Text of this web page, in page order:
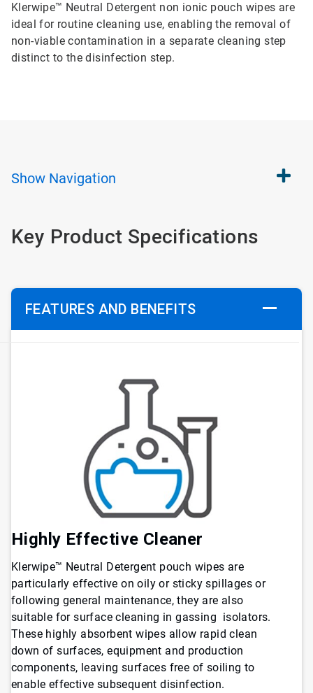
Klerwipe™ Neutral Detergent non ionic pouch wipes are
ideal for routine cleaning use, enabling the removal of
non-viable contamination in a separate cleaning step
distinct to the disinfection step.
Show Navigation
Key Product Specifications
FEATURES AND BENEFITS
Highly Effective Cleaner
Klerwipe™ Neutral Detergent pouch wipes are
particularly effective on oily or sticky spillages or
following general maintenance, they are also
suitable for surface cleaning in gassing isolators.
These highly absorbent wipes allow rapid clean
down of surfaces, equipment and production
components, leaving surfaces free of soiling to
enable effective subsequent disinfection.